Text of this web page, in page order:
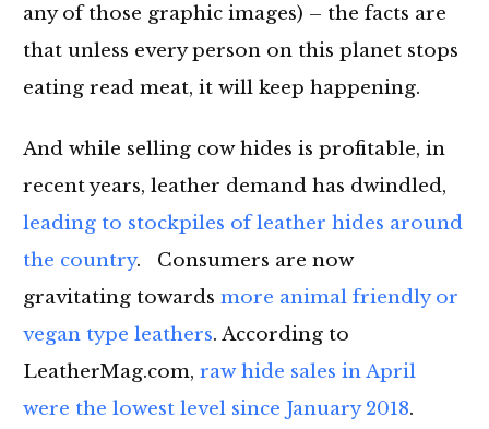
any of those graphic images) – the facts are
that unless every person on this planet stops
eating read meat, it will keep happening.
And while selling cow hides is profitable, in
recent years, leather demand has dwindled,
leading to stockpiles of leather hides around
the country. Consumers are now
gravitating towards more animal friendly or
vegan type leathers. According to
LeatherMag.com, raw hide sales in April
were the lowest level since January 2018.